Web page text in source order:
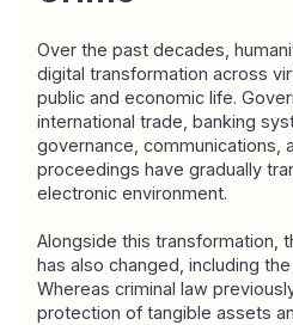
Over the past decades,
digital transformation across
public and economic life.
international trade, banking
governance, communications,
proceedings have gradually
electronic environment.
Alongside this transformation,
has also changed, including
Whereas criminal law
protection of tangible assets